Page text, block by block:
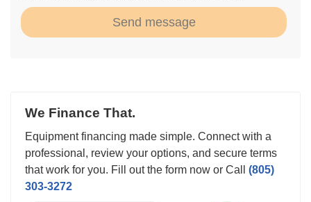
Send message
We Finance That.
Equipment financing made simple. Connect with a
professional, review your options, and secure terms
that work for you. Fill out the form now or Call (805)
303-3272